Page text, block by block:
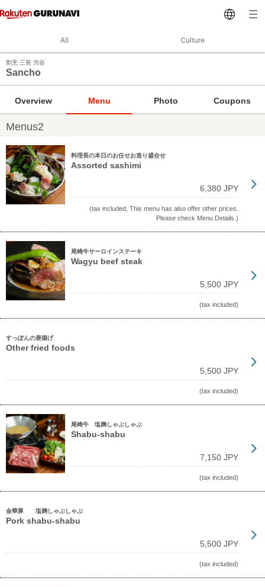
All Culture
割烹 三長 渋谷
Sancho
Overview Menu Photo Coupons
Menus2
料理長の本日のお任せお造り盛合せ
Assorted sashimi
6,380 JPY
(tax included, This menu has also offer other prices.
Please check Menu Details.)
尾崎牛サーロインステーキ
Wagyu beef steak
5,500 JPY
(tax included)
すっぽんの唐揚げ
Other fried foods
5,500 JPY
(tax included)
尾崎牛 塩麹しゃぶしゃぶ
Shabu-shabu
7,150 JPY
(tax included)
金華豚 塩麹しゃぶしゃぶ
Pork shabu-shabu
5,500 JPY
(tax included)